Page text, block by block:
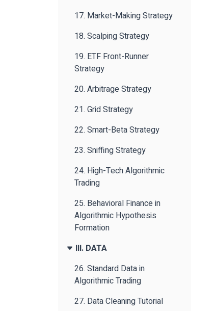
17. Market-Making Strategy
18. Scalping Strategy
19. ETF Front-Runner
Strategy
20. Arbitrage Strategy
21. Grid Strategy
22. Smart-Beta Strategy
23. Sniffing Strategy
24. High-Tech Algorithmic
Trading
25. Behavioral Finance in
Algorithmic Hypothesis
Formation
III. DATA
26. Standard Data in
Algorithmic Trading
27. Data Cleaning Tutorial